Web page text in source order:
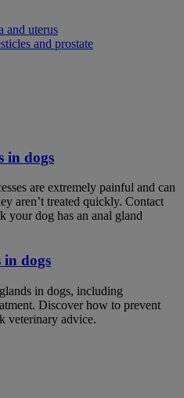
and uterus
and prostate
in dogs
are extremely painful and can
aren’t treated quickly. Contact
your dog has an anal gland
in dogs
in dogs, including
Discover how to prevent
veterinary advice.